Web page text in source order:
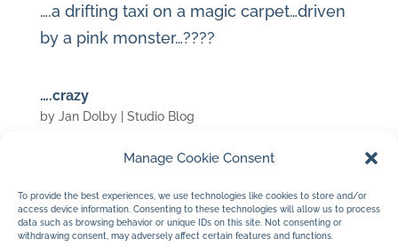
Manage Cookie Consent
To provide the best experiences, we use technologies like cookies to store and/or
access device information. Consenting to these technologies will allow us to process
data such as browsing behavior or unique IDs on this site. Not consenting or
withdrawing consent, may adversely affect certain features and functions.
….a drifting taxi on a magic carpet…driven
by a pink monster…????
….crazy
by Jan Dolby| Studio Blog
(c) 2009 Jan Dolby
…just another day in the studio…..